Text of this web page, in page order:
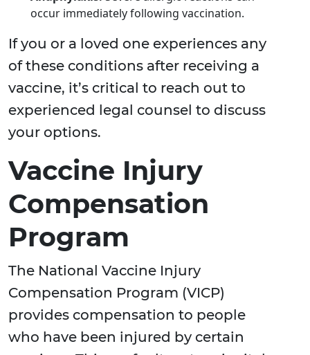
occur immediately following vaccination.
If you or a loved one experiences any
of these conditions after receiving a
vaccine, it’s critical to reach out to
experienced legal counsel to discuss
your options.
Vaccine Injury
Compensation
Program
The National Vaccine Injury
Compensation Program (VICP)
provides compensation to people
who have been injured by certain